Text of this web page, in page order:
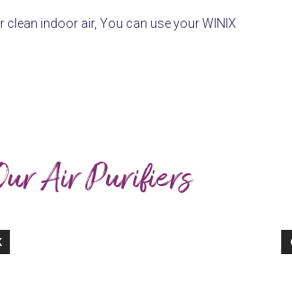
clean indoor air, You can use your WINIX
Air Purifiers